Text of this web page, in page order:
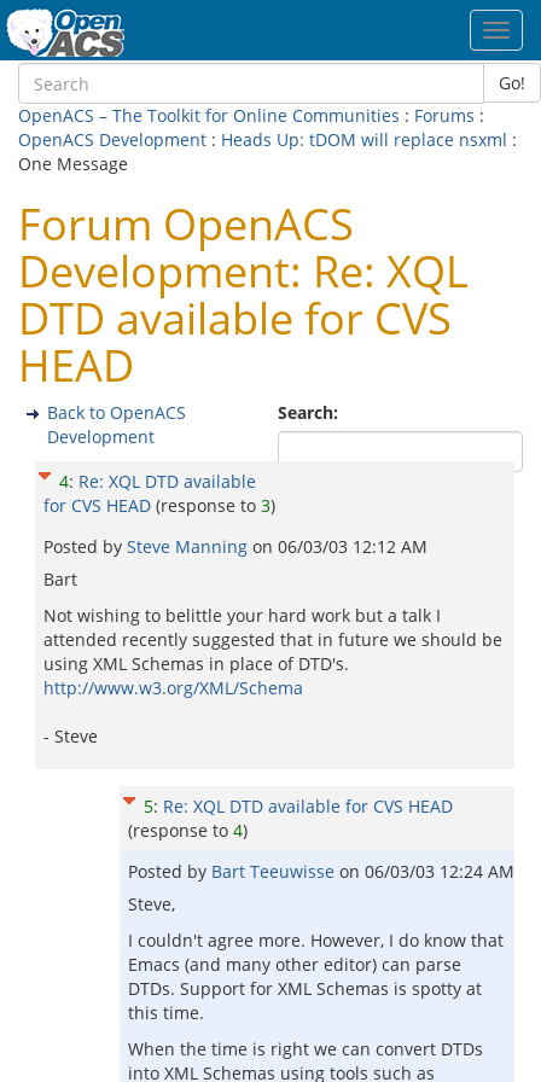
Go!
OpenACS – The Toolkit for Online Communities : Forums :
OpenACS Development : Heads Up: tDOM will replace nsxml :
One Message
Forum OpenACS
Development: Re: XQL
DTD available for CVS
HEAD
Search:
Back to OpenACS
Development
4: Re: XQL DTD available
for CVS HEAD (response to 3)
Posted by Steve Manning on 06/03/03 12:12 AM
Bart
Not wishing to belittle your hard work but a talk I
attended recently suggested that in future we should be
using XML Schemas in place of DTD's.
http://www.w3.org/XML/Schema
- Steve
5: Re: XQL DTD available for CVS HEAD
(response to 4)
Posted by Bart Teeuwisse on 06/03/03 12:24 AM
Steve,
I couldn't agree more. However, I do know that
Emacs (and many other editor) can parse
DTDs. Support for XML Schemas is spotty at
this time.
When the time is right we can convert DTDs
into XML Schemas using tools such as